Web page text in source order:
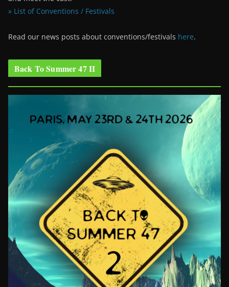
» List of Conventions / Festivals
Read our news posts about conventions/festivals here.
Back To Summer 47 II